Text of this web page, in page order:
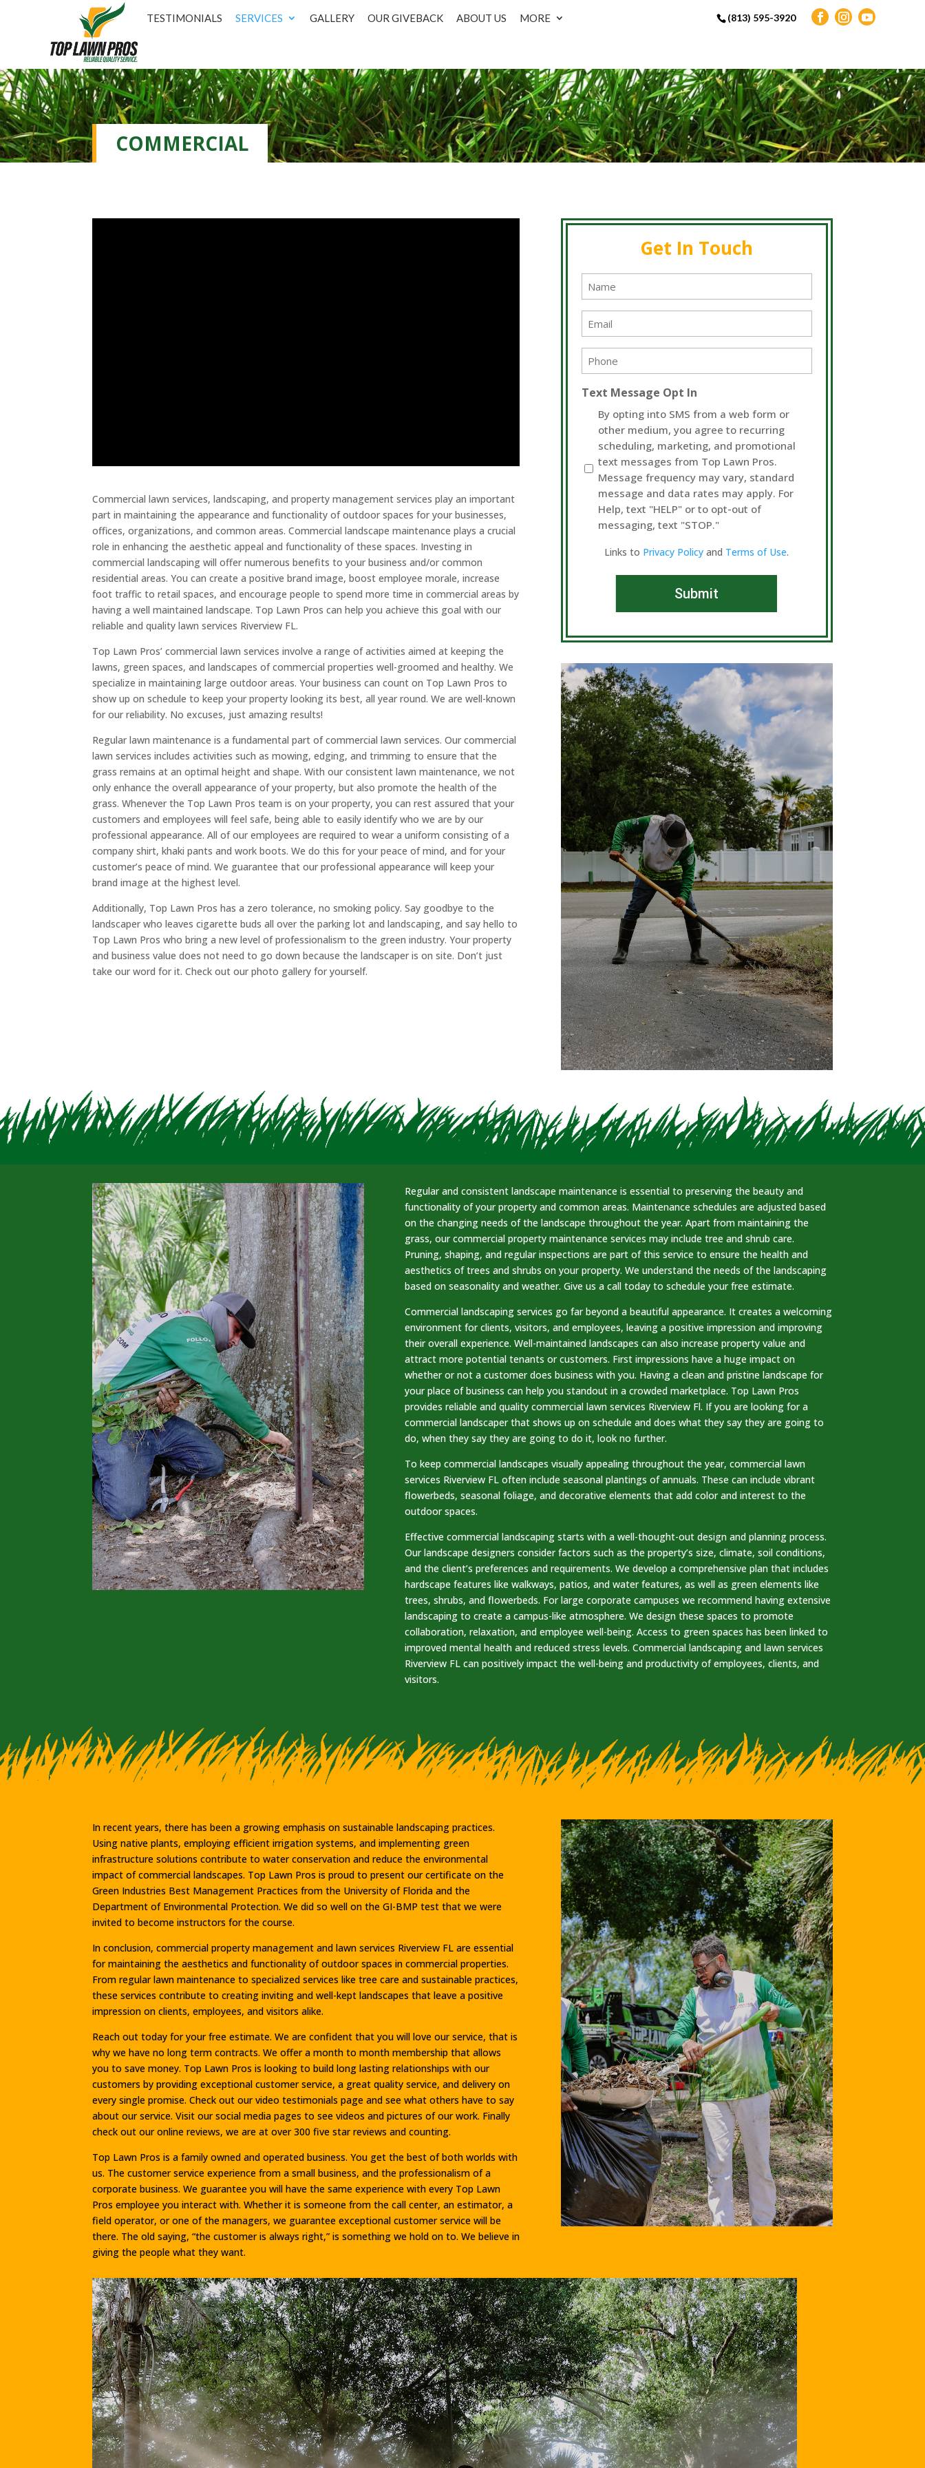
TESTIMONIALS SERVICES GALLERY OUR GIVEBACK ABOUT US MORE (813) 595-3920
COMMERCIAL
Commercial lawn services, landscaping, and property management services play an important
part in maintaining the appearance and functionality of outdoor spaces for your businesses,
offices, organizations, and common areas. Commercial landscape maintenance plays a crucial
role in enhancing the aesthetic appeal and functionality of these spaces. Investing in
commercial landscaping will offer numerous benefits to your business and/or common
residential areas. You can create a positive brand image, boost employee morale, increase
foot traffic to retail spaces, and encourage people to spend more time in commercial areas by
having a well maintained landscape. Top Lawn Pros can help you achieve this goal with our
reliable and quality lawn services Riverview FL.
Top Lawn Pros’ commercial lawn services involve a range of activities aimed at keeping the
lawns, green spaces, and landscapes of commercial properties well-groomed and healthy. We
specialize in maintaining large outdoor areas. Your business can count on Top Lawn Pros to
show up on schedule to keep your property looking its best, all year round. We are well-known
for our reliability. No excuses, just amazing results!
Regular lawn maintenance is a fundamental part of commercial lawn services. Our commercial
lawn services includes activities such as mowing, edging, and trimming to ensure that the
grass remains at an optimal height and shape. With our consistent lawn maintenance, we not
only enhance the overall appearance of your property, but also promote the health of the
grass. Whenever the Top Lawn Pros team is on your property, you can rest assured that your
customers and employees will feel safe, being able to easily identify who we are by our
professional appearance. All of our employees are required to wear a uniform consisting of a
company shirt, khaki pants and work boots. We do this for your peace of mind, and for your
customer’s peace of mind. We guarantee that our professional appearance will keep your
brand image at the highest level.
Additionally, Top Lawn Pros has a zero tolerance, no smoking policy. Say goodbye to the
landscaper who leaves cigarette buds all over the parking lot and landscaping, and say hello to
Top Lawn Pros who bring a new level of professionalism to the green industry. Your property
and business value does not need to go down because the landscaper is on site. Don’t just
take our word for it. Check out our photo gallery for yourself.
Get In Touch
Name
(Required)
Email
(Required)
Phone
(Required)
Text Message Opt In
By opting into SMS from a web form or
other medium, you agree to recurring
scheduling, marketing, and promotional
text messages from Top Lawn Pros.
Message frequency may vary, standard
message and data rates may apply. For
Help, text "HELP" or to opt-out of
messaging, text "STOP."
Links to Privacy Policy and Terms of Use.
Regular and consistent landscape maintenance is essential to preserving the beauty and
functionality of your property and common areas. Maintenance schedules are adjusted based
on the changing needs of the landscape throughout the year. Apart from maintaining the
grass, our commercial property maintenance services may include tree and shrub care.
Pruning, shaping, and regular inspections are part of this service to ensure the health and
aesthetics of trees and shrubs on your property. We understand the needs of the landscaping
based on seasonality and weather. Give us a call today to schedule your free estimate.
Commercial landscaping services go far beyond a beautiful appearance. It creates a welcoming
environment for clients, visitors, and employees, leaving a positive impression and improving
their overall experience. Well-maintained landscapes can also increase property value and
attract more potential tenants or customers. First impressions have a huge impact on
whether or not a customer does business with you. Having a clean and pristine landscape for
your place of business can help you standout in a crowded marketplace. Top Lawn Pros
provides reliable and quality commercial lawn services Riverview Fl. If you are looking for a
commercial landscaper that shows up on schedule and does what they say they are going to
do, when they say they are going to do it, look no further.
To keep commercial landscapes visually appealing throughout the year, commercial lawn
services Riverview FL often include seasonal plantings of annuals. These can include vibrant
flowerbeds, seasonal foliage, and decorative elements that add color and interest to the
outdoor spaces.
Effective commercial landscaping starts with a well-thought-out design and planning process.
Our landscape designers consider factors such as the property’s size, climate, soil conditions,
and the client’s preferences and requirements. We develop a comprehensive plan that includes
hardscape features like walkways, patios, and water features, as well as green elements like
trees, shrubs, and flowerbeds. For large corporate campuses we recommend having extensive
landscaping to create a campus-like atmosphere. We design these spaces to promote
collaboration, relaxation, and employee well-being. Access to green spaces has been linked to
improved mental health and reduced stress levels. Commercial landscaping and lawn services
Riverview FL can positively impact the well-being and productivity of employees, clients, and
visitors.
In recent years, there has been a growing emphasis on sustainable landscaping practices.
Using native plants, employing efficient irrigation systems, and implementing green
infrastructure solutions contribute to water conservation and reduce the environmental
impact of commercial landscapes. Top Lawn Pros is proud to present our certificate on the
Green Industries Best Management Practices from the University of Florida and the
Department of Environmental Protection. We did so well on the GI-BMP test that we were
invited to become instructors for the course.
In conclusion, commercial property management and lawn services Riverview FL are essential
for maintaining the aesthetics and functionality of outdoor spaces in commercial properties.
From regular lawn maintenance to specialized services like tree care and sustainable practices,
these services contribute to creating inviting and well-kept landscapes that leave a positive
impression on clients, employees, and visitors alike.
Reach out today for your free estimate. We are confident that you will love our service, that is
why we have no long term contracts. We offer a month to month membership that allows
you to save money. Top Lawn Pros is looking to build long lasting relationships with our
customers by providing exceptional customer service, a great quality service, and delivery on
every single promise. Check out our video testimonials page and see what others have to say
about our service. Visit our social media pages to see videos and pictures of our work. Finally
check out our online reviews, we are at over 300 five star reviews and counting.
Top Lawn Pros is a family owned and operated business. You get the best of both worlds with
us. The customer service experience from a small business, and the professionalism of a
corporate business. We guarantee you will have the same experience with every Top Lawn
Pros employee you interact with. Whether it is someone from the call center, an estimator, a
field operator, or one of the managers, we guarantee exceptional customer service will be
there. The old saying, “the customer is always right,” is something we hold on to. We believe in
giving the people what they want.